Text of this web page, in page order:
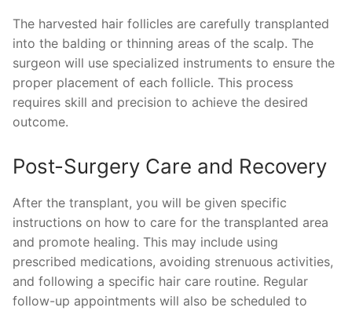
The harvested hair follicles are carefully transplanted
into the balding or thinning areas of the scalp. The
surgeon will use specialized instruments to ensure the
proper placement of each follicle. This process
requires skill and precision to achieve the desired
outcome.
Post-Surgery Care and Recovery
After the transplant, you will be given specific
instructions on how to care for the transplanted area
and promote healing. This may include using
prescribed medications, avoiding strenuous activities,
and following a specific hair care routine. Regular
follow-up appointments will also be scheduled to